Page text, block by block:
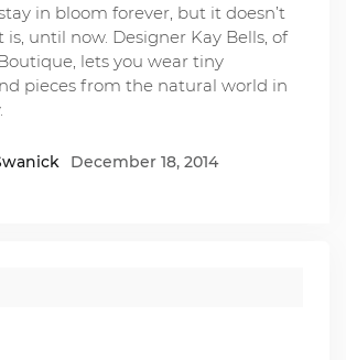
in bloom forever, but it doesn’t
is, until now. Designer Kay Bells, of
lets you wear tiny
pieces from the natural world in
December 18, 2014